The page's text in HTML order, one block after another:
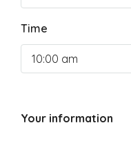
Time
10:00 am
Your information